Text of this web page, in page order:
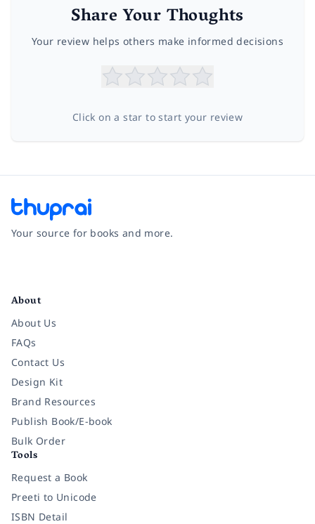
Share Your Thoughts
Your review helps others make informed decisions
Click on a star to start your review
Your source for books and more.
About
About Us
FAQs
Contact Us
Design Kit
Brand Resources
Publish Book/E-book
Bulk Order
Tools
Request a Book
Preeti to Unicode
ISBN Detail